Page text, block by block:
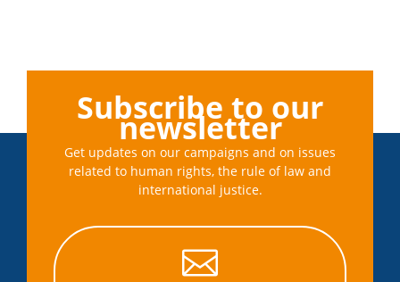
Subscribe to our
newsletter
Get updates on our campaigns and on issues
related to human rights, the rule of law and
international justice.
